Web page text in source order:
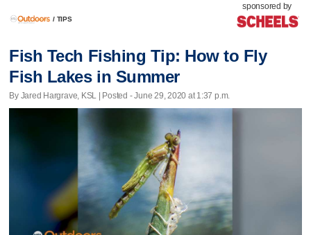
/ TIPS
sponsored by
Fish Tech Fishing Tip: How to Fly
Fish Lakes in Summer
By Jared Hargrave, KSL | Posted - June 29, 2020 at 1:37 p.m.